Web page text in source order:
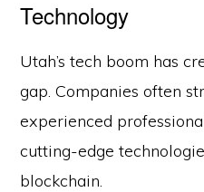
Technology
Utah’s tech boom has
gap. Companies often
experienced
cutting-edge
blockchain.